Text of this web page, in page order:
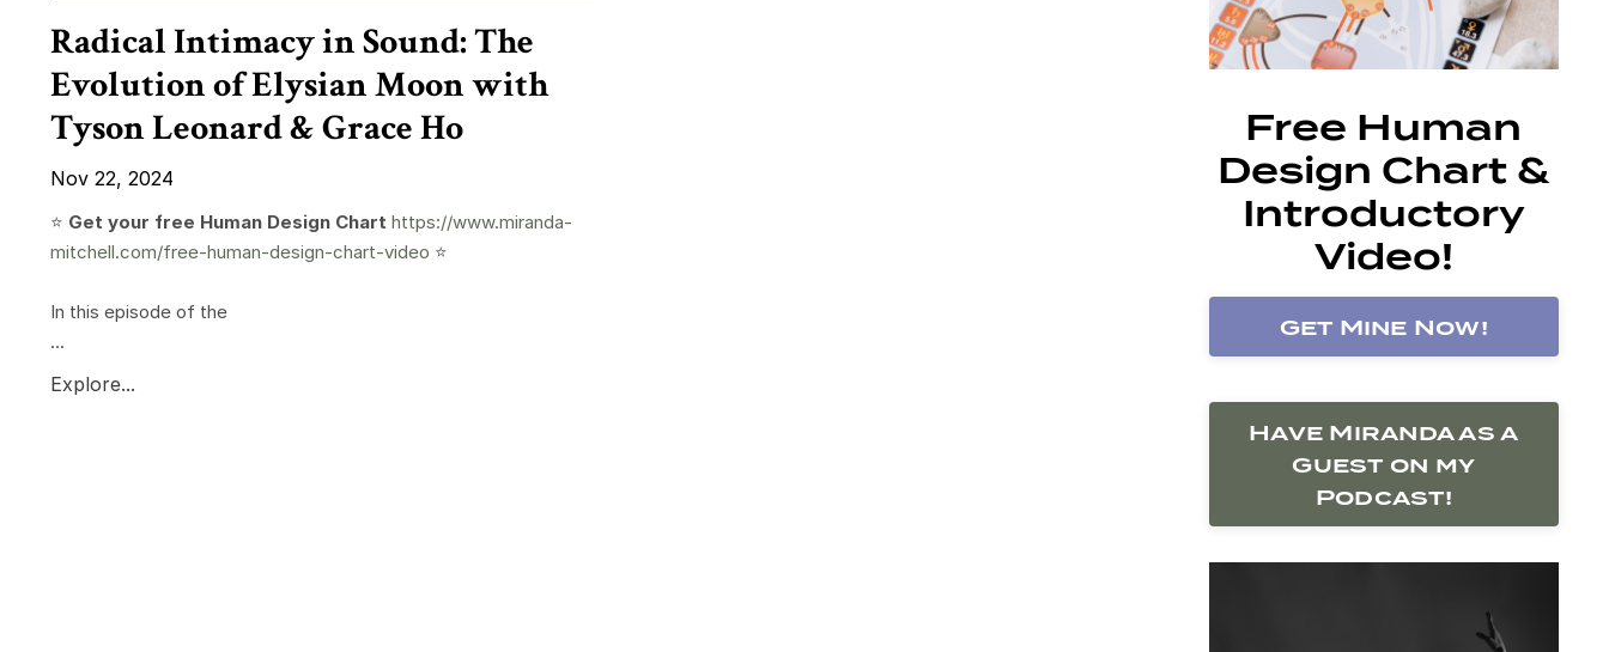
Radical Intimacy in Sound: The
Evolution of Elysian Moon with
Tyson Leonard & Grace Ho
Nov 22, 2024
⭐️ Get your free Human Design Chart https://www.miranda-
mitchell.com/free-human-design-chart-video ⭐️
In this episode of the
...
Explore...
Free Human
Design Chart &
Introductory
Video!
Get Mine Now!
Have Miranda as a
Guest on my
Podcast!